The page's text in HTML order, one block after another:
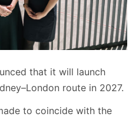
that it will launch
route in 2027.
to coincide with the